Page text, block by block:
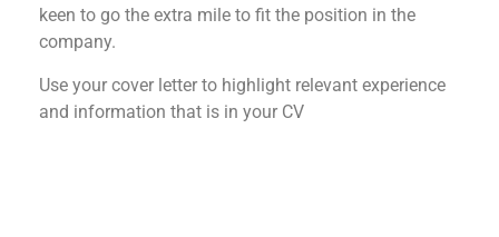
keen to go the extra mile to fit the position in the
company.
Use your cover letter to highlight relevant experience
and information that is in your CV